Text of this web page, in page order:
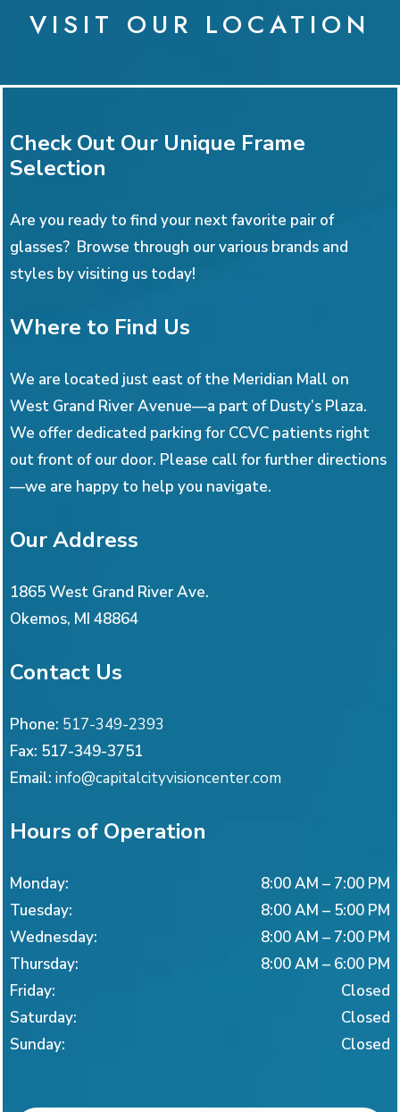
VISIT OUR LOCATION
Check Out Our Unique Frame
Selection
Are you ready to find your next favorite pair of
glasses? Browse through our various brands and
styles by visiting us today!
Where to Find Us
We are located just east of the Meridian Mall on
West Grand River Avenue—a part of Dusty’s Plaza.
We offer dedicated parking for CCVC patients right
out front of our door. Please call for further directions
—we are happy to help you navigate.
Our Address
1865 West Grand River Ave.
Okemos, MI 48864
Contact Us
Phone: 517-349-2393
Fax: 517-349-3751
Email: info@capitalcityvisioncenter.com
Hours of Operation
Monday: 8:00 AM – 7:00 PM
Tuesday: 8:00 AM – 5:00 PM
Wednesday: 8:00 AM – 7:00 PM
Thursday: 8:00 AM – 6:00 PM
Friday:
Closed
Saturday:
Closed
Sunday: Closed